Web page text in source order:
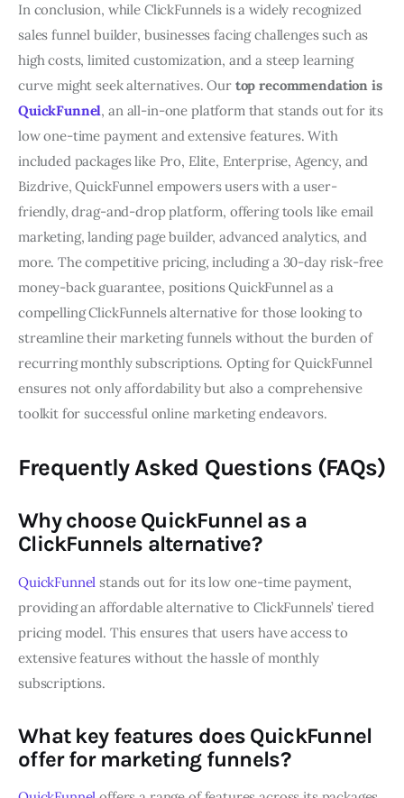
In conclusion, while ClickFunnels is a widely recognized
sales funnel builder, businesses facing challenges such as
high costs, limited customization, and a steep learning
curve might seek alternatives. Our top recommendation is
QuickFunnel, an all-in-one platform that stands out for its
low one-time payment and extensive features. With
included packages like Pro, Elite, Enterprise, Agency, and
Bizdrive, QuickFunnel empowers users with a user-
friendly, drag-and-drop platform, offering tools like email
marketing, landing page builder, advanced analytics, and
more. The competitive pricing, including a 30-day risk-free
money-back guarantee, positions QuickFunnel as a
compelling ClickFunnels alternative for those looking to
streamline their marketing funnels without the burden of
recurring monthly subscriptions. Opting for QuickFunnel
ensures not only affordability but also a comprehensive
toolkit for successful online marketing endeavors.
Frequently Asked Questions (FAQs)
Why choose QuickFunnel as a
ClickFunnels alternative?
QuickFunnel stands out for its low one-time payment,
providing an affordable alternative to ClickFunnels’ tiered
pricing model. This ensures that users have access to
extensive features without the hassle of monthly
subscriptions.
What key features does QuickFunnel
offer for marketing funnels?